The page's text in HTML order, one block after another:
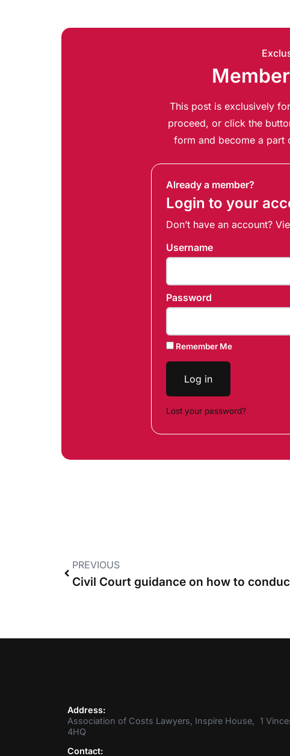
This post is exclusively
proceed, or click the
form and become a part
Already a member?
Login to your
Don’t have an account?
Username
Password
Remember Me
Log in
Lost your password?
PREVIOUS
Civil Court guidance on how to
Address:
Association of Costs Lawyers, Inspire House, 1
4HQ
Contact: